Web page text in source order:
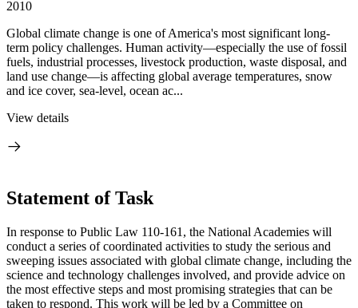
2010
Global climate change is one of America's most significant long-
term policy challenges. Human activity—especially the use of fossil
fuels, industrial processes, livestock production, waste disposal, and
land use change—is affecting global average temperatures, snow
and ice cover, sea-level, ocean ac...
View details
Statement of Task
In response to Public Law 110-161, the National Academies will
conduct a series of coordinated activities to study the serious and
sweeping issues associated with global climate change, including the
science and technology challenges involved, and provide advice on
the most effective steps and most promising strategies that can be
taken to respond. This work will be led by a Committee on